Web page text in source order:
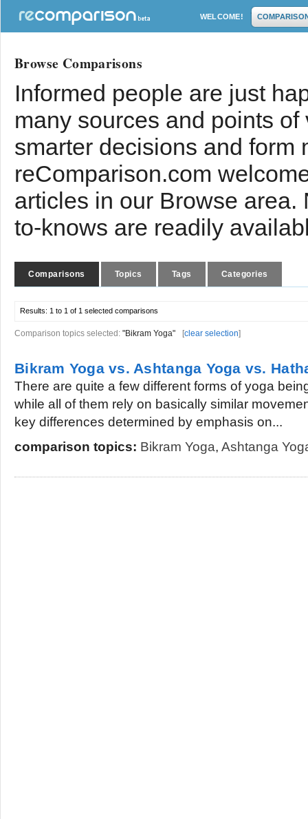
WELCOME!
Browse Comparisons
Informed people are just
many sources and points
smarter decisions and form
reComparison.com
articles in our Browse
to-knows are readily
Comparisons Topics Tags Categories
Results: 1 to 1 of 1 selected comparisons
Comparison topics selected: "Bikram Yoga" [clear selection]
Bikram Yoga vs. Ashtanga Yoga vs.
There are quite a few different forms of yoga
while all of them rely on basically similar
key differences determined by emphasis on...
comparison topics: Bikram Yoga, Ashtanga